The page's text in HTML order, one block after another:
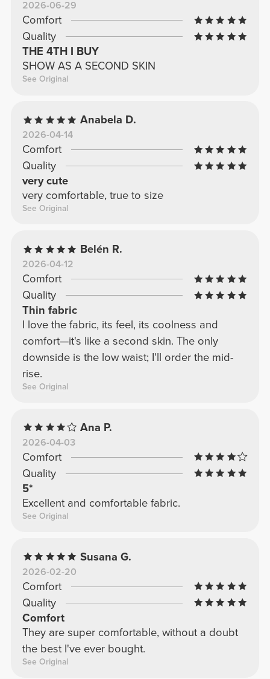
2026-06-29
Comfort
Quality
THE 4TH I BUY
SHOW AS A SECOND SKIN
See Original
Anabela D.
2026-04-14
Comfort
Quality
very cute
very comfortable, true to size
See Original
Belén R.
2026-04-12
Comfort
Quality
Thin fabric
I love the fabric, its feel, its coolness and
comfort—it's like a second skin. The only
downside is the low waist; I'll order the mid-
rise.
See Original
Ana P.
2026-04-03
Comfort
Quality
5*
Excellent and comfortable fabric.
See Original
Susana G.
2026-02-20
Comfort
Quality
Comfort
They are super comfortable, without a doubt
the best I've ever bought.
See Original